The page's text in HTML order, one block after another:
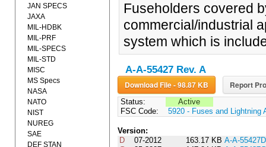
Fuseholders covered
commercial/industrial
system which is
A-A-55427 Rev. A
Download File - 98.87 KB Report
Status:
Active
FSC Code:
5920 - Fuses and Lightning
Version:
D
07-2012 163.17 KB A-A-55427D
JAN SPECS
JAXA
MIL-HDBK
MIL-PRF
MIL-SPECS
MIL-STD
MISC
MS Specs
NASA
NATO
NIST
NUREG
SAE
DEF STAN